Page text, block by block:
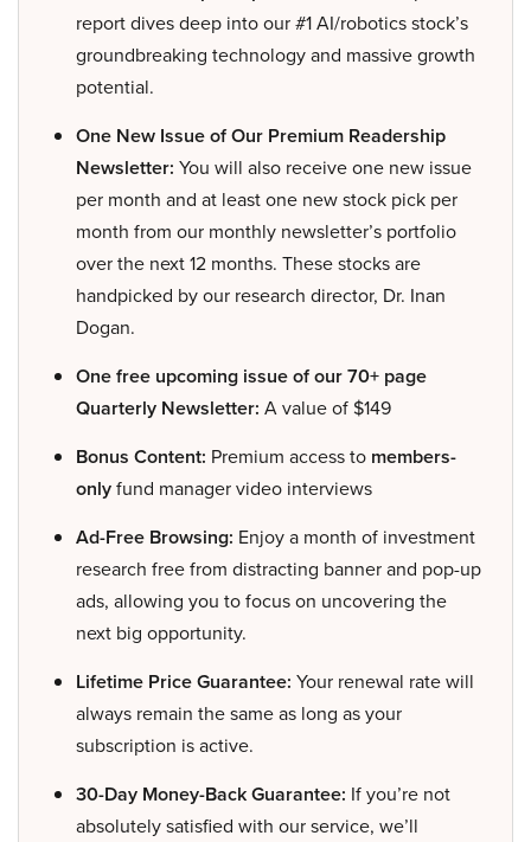
report dives deep into our #1 AI/robotics stock’s
groundbreaking technology and massive growth
potential.
One New Issue of Our Premium Readership
Newsletter: You will also receive one new issue
per month and at least one new stock pick per
month from our monthly newsletter’s portfolio
over the next 12 months. These stocks are
handpicked by our research director, Dr. Inan
Dogan.
One free upcoming issue of our 70+ page
Quarterly Newsletter: A value of $149
Bonus Content: Premium access to members-
onlyfund manager video interviews
Ad-Free Browsing: Enjoy a month of investment
research free from distracting banner and pop-up
ads, allowing you to focus on uncovering the
next big opportunity.
Lifetime Price Guarantee: Your renewal rate will
always remain the same as long as your
subscription is active.
30-Day Money-Back Guarantee: If you’re not
absolutely satisfied with our service, we’ll